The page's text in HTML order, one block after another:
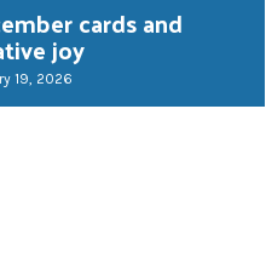
cards and
joy
19, 2026